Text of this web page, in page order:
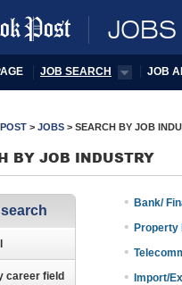
JOBS
JOB SEARCH JOB
> JOBS > SEARCH BY JOB
BY JOB INDUSTRY
career field
• Bank/
• Property
•
• Import/